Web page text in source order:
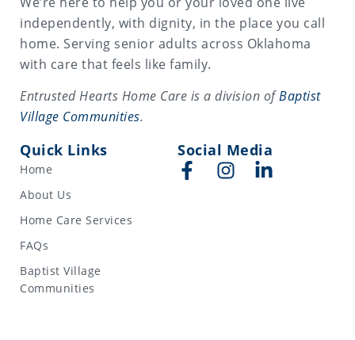
independently, with dignity, in the place you call
home. Serving senior adults across Oklahoma
with care that feels like family.
Entrusted Hearts Home Care is a division ofBaptist
Village Communities.
Quick Links
Home
About Us
Home Care Services
FAQs
Baptist Village
Communities
Social Media